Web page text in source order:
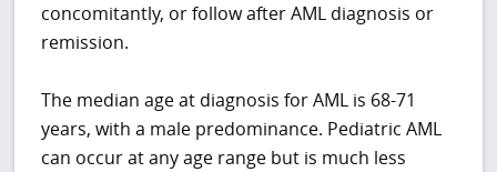
concomitantly, or follow after AML diagnosis or
remission.
The median age at diagnosis for AML is 68-71
years, with a male predominance. Pediatric AML
can occur at any age range but is much less